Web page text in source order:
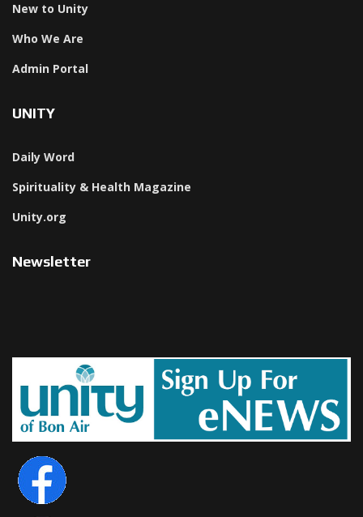
New to Unity
Who We Are
Admin Portal
UNITY
Daily Word
Spirituality & Health Magazine
Unity.org
Newsletter